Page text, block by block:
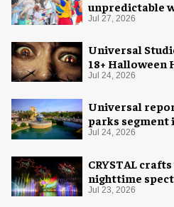
unpredictable
measures
Jul 27, 2026
Universal
18+
experience
Jul 24, 2026
Universal
parks segment
Jul 24, 2026
CRYSTAL
nighttime
Jul 23, 2026